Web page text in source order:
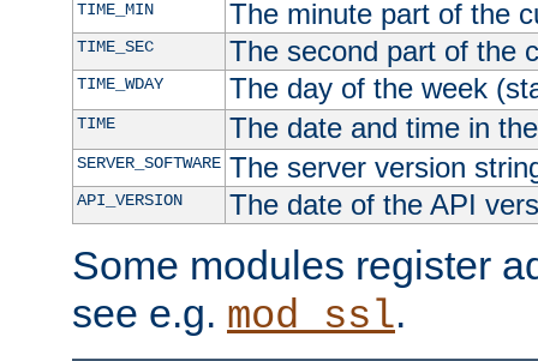
TIME_MIN The minute part of the
TIME_SEC The second part of the
TIME_WDAY The day of the week
TIME The date and time in
SERVER_SOFTWARE The server version
API_VERSION The date of the API
Some modules register
see e.g. mod_ssl.